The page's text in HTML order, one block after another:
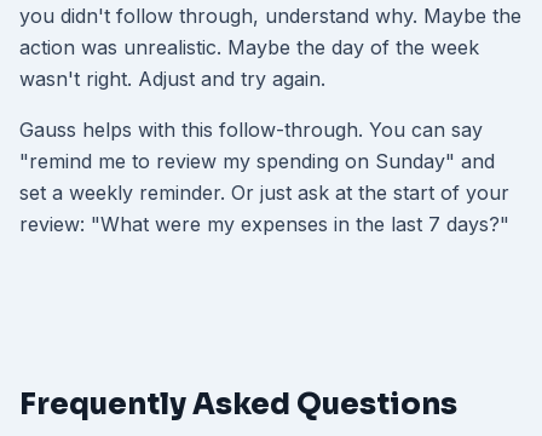
you didn't follow through, understand why. Maybe the
action was unrealistic. Maybe the day of the week
wasn't right. Adjust and try again.
Gauss helps with this follow-through. You can say
"remind me to review my spending on Sunday" and
set a weekly reminder. Or just ask at the start of your
review: "What were my expenses in the last 7 days?"
Frequently Asked Questions